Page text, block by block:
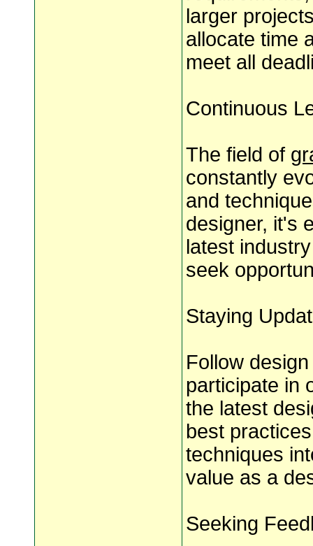
larger
allocate time
meet all
Continuous
The field of
constantly
and
designer, it's
latest
seek
Staying
Follow
participate in
the latest
best
techniques
value as a
Seeking